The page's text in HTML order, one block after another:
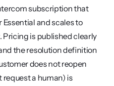
subscription that
and scales to
is published clearly
the resolution definition
does not reopen
request a human) is